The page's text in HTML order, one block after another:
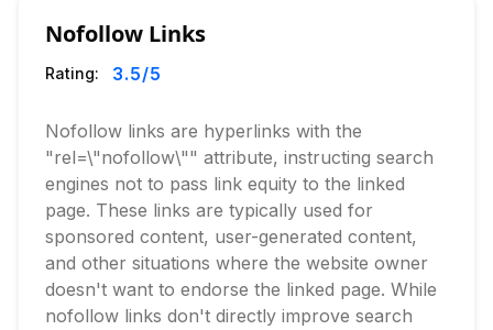
Nofollow Links
Rating: 3.5/5
Nofollow links are hyperlinks with the
"rel=\"nofollow\"" attribute, instructing search
engines not to pass link equity to the linked
page. These links are typically used for
sponsored content, user-generated content,
and other situations where the website owner
doesn't want to endorse the linked page. While
nofollow links don't directly improve search